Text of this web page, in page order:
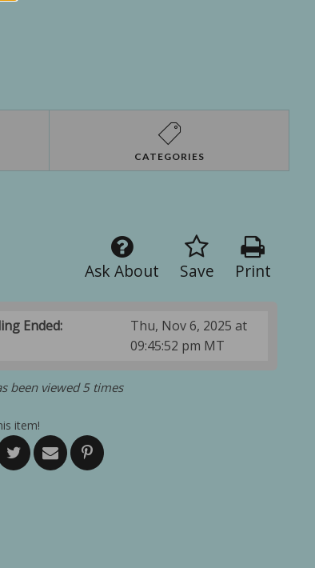
CATEGORIES
Print
Save
Ask About
Ended:
Thu, Nov 6, 2025 at
09:45:52 pm MT
been viewed 5 times
item!